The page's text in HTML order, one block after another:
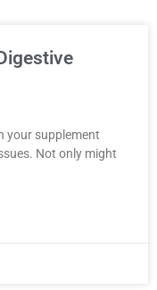
your supplement
Not only might